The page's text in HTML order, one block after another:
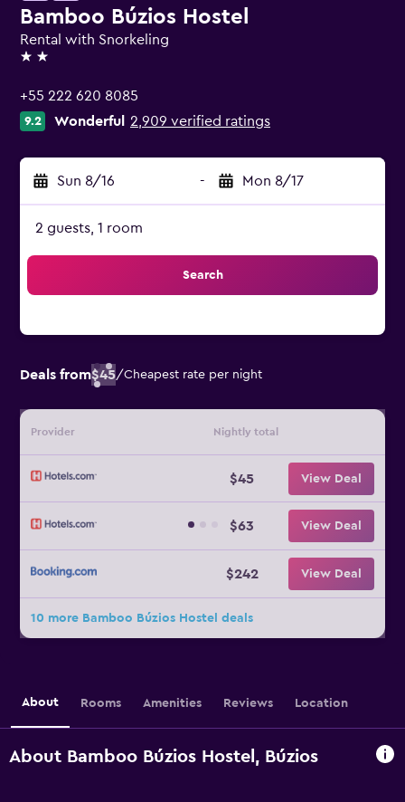
Bamboo Búzios Hostel
Rental with Snorkeling
2 stars
+55 222 620 8085
9.2 Wonderful 2,909 verified ratings
Sun 8/16 - Mon 8/17
2 guests, 1 room
Search
Deals from$45/Cheapest rate per night
Provider Nightly total
$45 View Deal
$63 View Deal
$242 View Deal
10 more Bamboo Búzios Hostel deals
About Rooms Amenities Reviews Location
About Bamboo Búzios Hostel, Búzios